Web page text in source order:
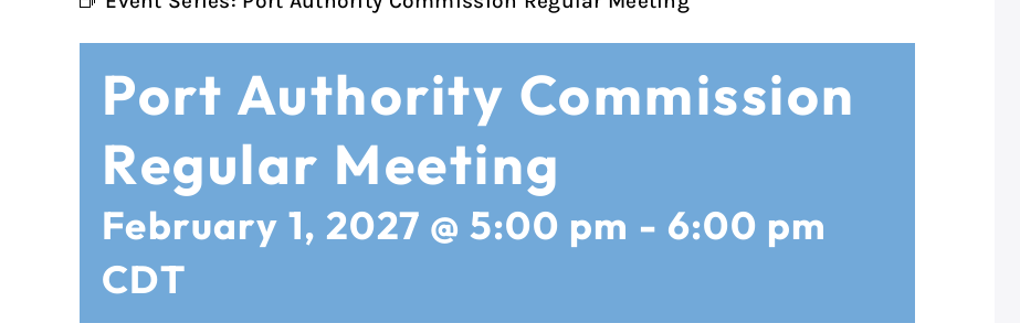
Port Authority Commission
Regular Meeting
February 1, 2027 @ 5:00 pm - 6:00 pm
CDT